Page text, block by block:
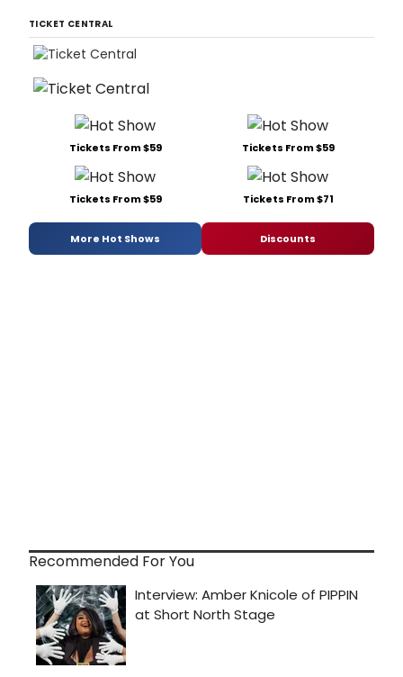
TICKET CENTRAL
Tickets From $59 Tickets From $59
Tickets From $59 Tickets From $71
More Hot Shows Discounts
Recommended For You